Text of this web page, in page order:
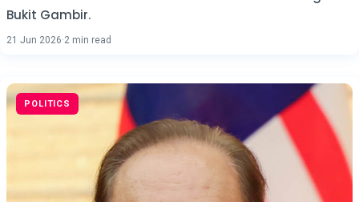
Bukit Gambir.
21 Jun 2026·2 min read
POLITICS